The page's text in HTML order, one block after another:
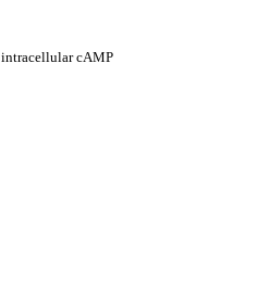
intracellular cAMP